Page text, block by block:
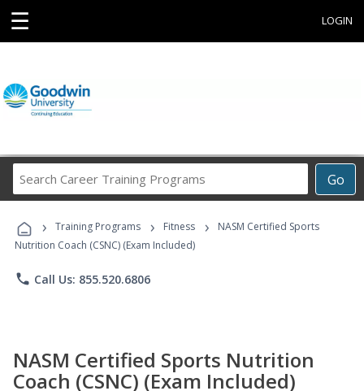
☰ LOGIN
Go
Career
Programs
› Training Programs › Fitness ›
NASM Certified Sports
Nutrition Coach (CSNC) (Exam Included)
phone Call Us: 855.520.6806
NASM Certified Sports Nutrition
Coach (CSNC) (Exam Included)